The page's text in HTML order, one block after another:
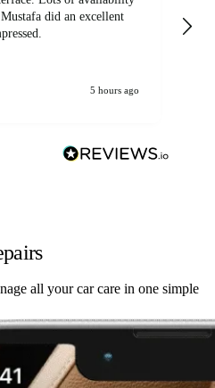
did an excellent
5 hours ago
all your car care in one simple